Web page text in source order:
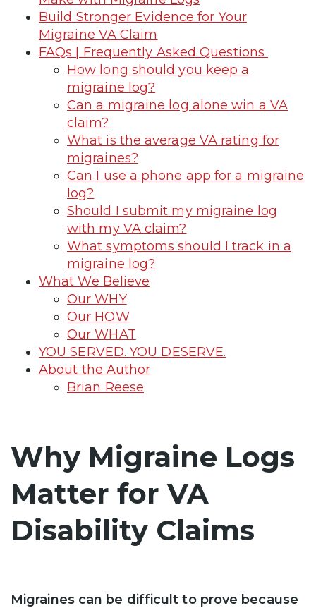
Build Stronger Evidence for Your
Migraine VA Claim
FAQs | Frequently Asked Questions
How long should you keep a
migraine log?
Can a migraine log alone win a VA
claim?
What is the average VA rating for
migraines?
Can I use a phone app for a migraine
log?
Should I submit my migraine log
with my VA claim?
What symptoms should I track in a
migraine log?
What We Believe
Our WHY
Our HOW
Our WHAT
YOU SERVED. YOU DESERVE.
About the Author
Brian Reese
Why Migraine Logs
Matter for VA
Disability Claims
Migraines can be difficult to prove because